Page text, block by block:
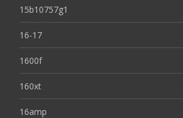
15b10757g1
16-17
1600f
160xt
16amp